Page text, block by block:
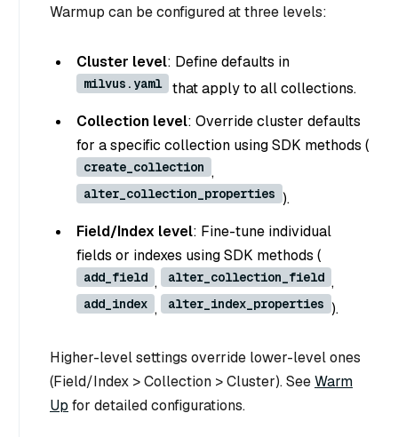
Warmup can be configured at three levels:
Cluster level: Define defaults in
milvus.yaml
that apply to all collections.
Collection level: Override cluster defaults
for a specific collection using SDK methods (
create_collection ,
alter_collection_properties ).
Field/Index level: Fine-tune individual
fields or indexes using SDK methods (
add_field , alter_collection_field ,
add_index , alter_index_properties ).
Higher-level settings override lower-level ones
(Field/Index > Collection > Cluster). SeeWarm
Up for detailed configurations.